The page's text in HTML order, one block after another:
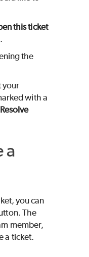
this ticket
the
your
with a
Resolve
a
you can
The
member,
a ticket.